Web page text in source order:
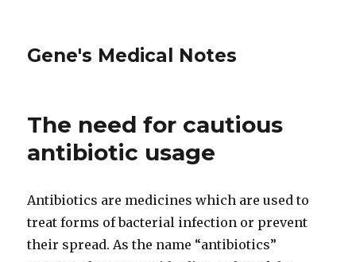
Gene's Medical Notes
The need for cautious
antibiotic usage
Antibiotics are medicines which are used to
treat forms of bacterial infection or prevent
their spread. As the name “antibiotics”